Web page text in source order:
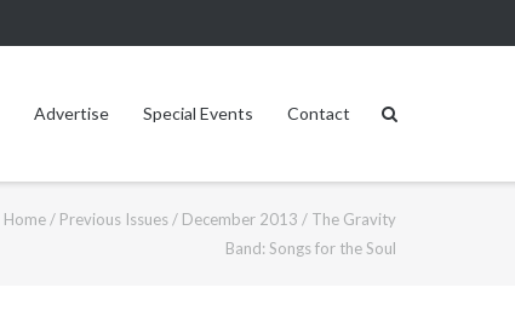
Advertise Special Events Contact
Home / Previous Issues / December 2013 / The Gravity
Band: Songs for the Soul